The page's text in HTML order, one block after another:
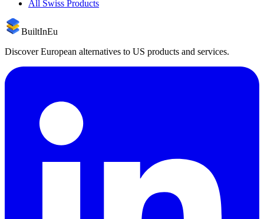
All Swiss Products
BuiltInEu
Discover European alternatives to US products and services.